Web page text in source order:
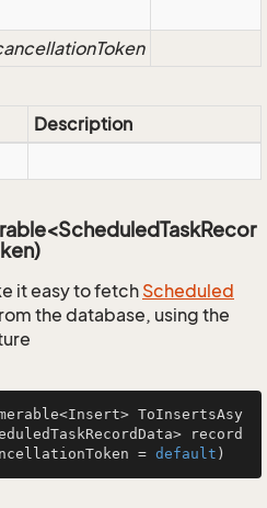
Description
it easy to fetch Scheduled
the database, using the
ToInsertsAsy
record
= default )